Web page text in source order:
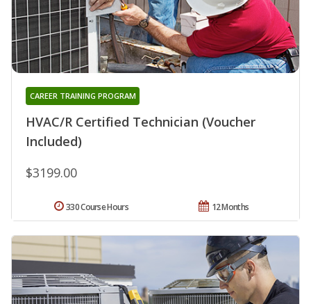
HVAC/R Certified Technician (Voucher
Included)
CAREER TRAINING PROGRAM
$3199.00
12 Months
330 Course Hours